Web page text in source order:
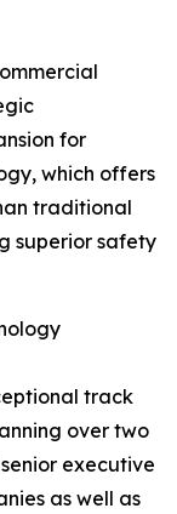
for
which offers
traditional
superior safety
track
over two
executive
as well as